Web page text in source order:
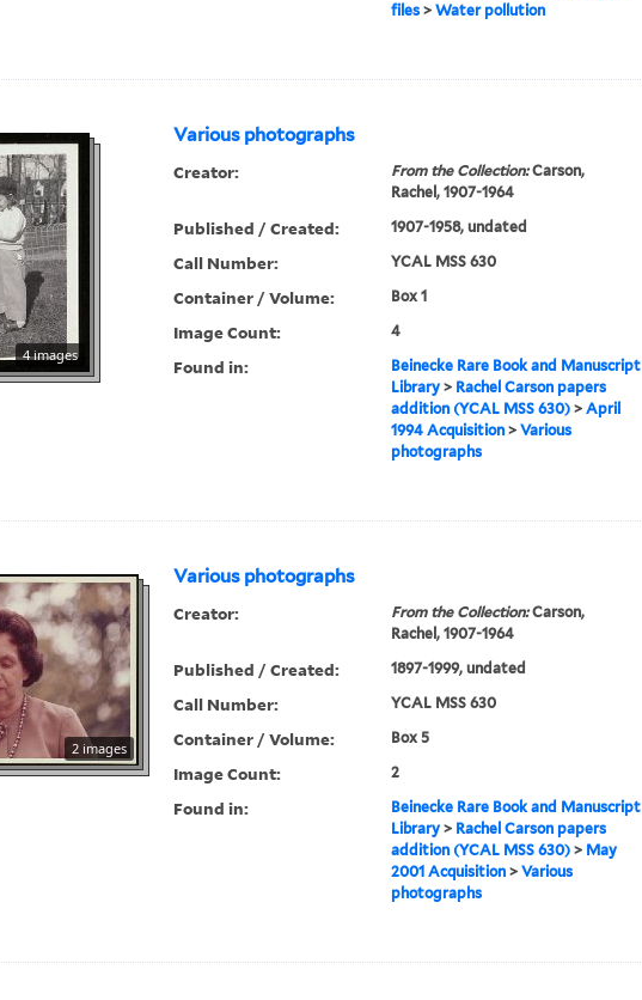
files> Water pollution
Various photographs
4 images
Creator: From the Collection:Carson,
Rachel, 1907-1964
Published / Created: 1907-1958, undated
Call Number: YCAL MSS 630
Container / Volume: Box 1
Image Count: 4
Found in:
Beinecke Rare Book and Manuscript
Library> Rachel Carson papers
addition (YCAL MSS 630)> April
1994 Acquisition> Various
photographs
Various photographs
2 images
Creator: From the Collection:Carson,
Rachel, 1907-1964
Published / Created: 1897-1999, undated
Call Number: YCAL MSS 630
Container / Volume: Box 5
Image Count: 2
Found in:
Beinecke Rare Book and Manuscript
Library> Rachel Carson papers
addition (YCAL MSS 630)> May
2001 Acquisition> Various
photographs